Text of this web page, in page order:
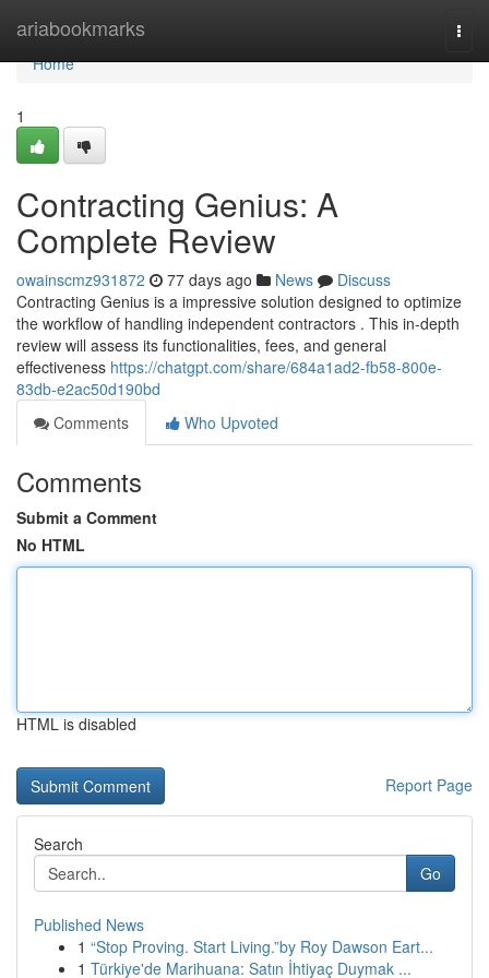
ariabookmarks
Home
Home
1
Contracting Genius: A
Complete Review
owainscmz931872 77 days ago News
Discuss
Contracting Genius is a impressive solution designed to optimize
the workflow of handling independent contractors . This in-depth
review will assess its functionalities, fees, and general
effectiveness https://chatgpt.com/share/684a1ad2-fb58-800e-
83db-e2ac50d190bd
Comments
Who Upvoted
Comments
Submit a Comment
No HTML
HTML is disabled
Report Page
Search
Go
Published News
1 “Stop Proving. Start Living.”by Roy Dawson Eart...
1 Türkiye'de Marihuana: Satın İhtiyaç Duymak ...